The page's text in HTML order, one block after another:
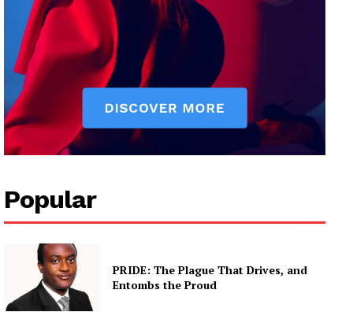
Popular
PRIDE: The Plague That Drives, and
Entombs the Proud